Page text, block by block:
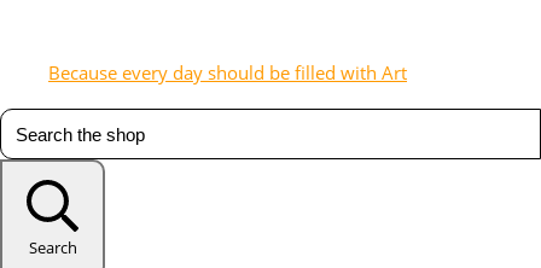
Because every day should be filled with Art
Search